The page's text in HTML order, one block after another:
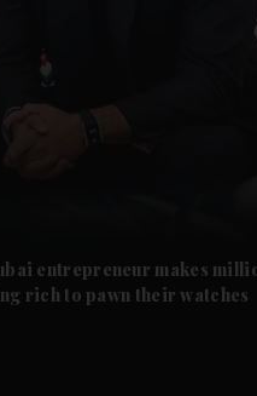
entrepreneur makes
rich to pawn their watches